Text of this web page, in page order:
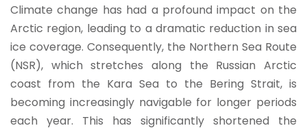
Climate change has had a profound impact on the
Arctic region, leading to a dramatic reduction in sea
ice coverage. Consequently, the Northern Sea Route
(NSR), which stretches along the Russian Arctic
coast from the Kara Sea to the Bering Strait, is
becoming increasingly navigable for longer periods
each year. This has significantly shortened the